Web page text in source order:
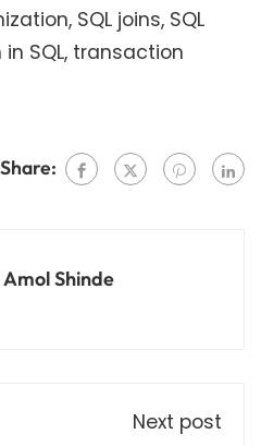
SQL joins, SQL
SQL, transaction
Share:
Amol Shinde
Next post